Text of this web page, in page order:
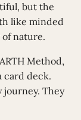
but the
like minded
nature.
Method,
card deck.
journey. They